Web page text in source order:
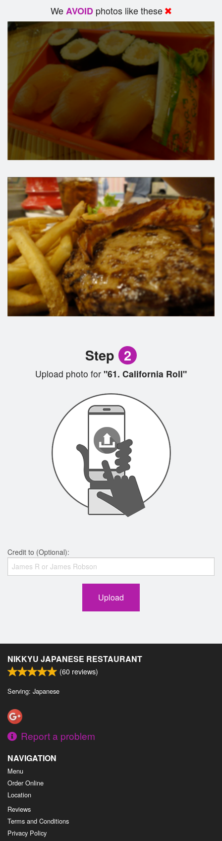
WeAVOID photos like these
Step 2
Upload photo for "61. California Roll"
Credit to (Optional):
Upload
NIKKYU JAPANESE RESTAURANT
(60 reviews)
Serving: Japanese
Report a problem
NAVIGATION
Menu
Order Online
Location
Reviews
Terms and Conditions
Privacy Policy